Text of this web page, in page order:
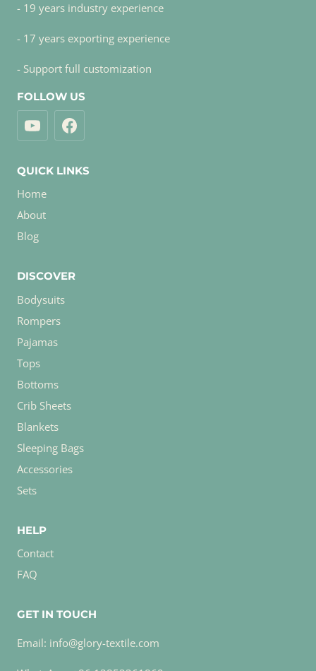
- 19 years industry experience
- 17 years exporting experience
- Support full customization
FOLLOW US
QUICK LINKS
Home
About
Blog
DISCOVER
Bodysuits
Rompers
Pajamas
Tops
Bottoms
Crib Sheets
Blankets
Sleeping Bags
Accessories
Sets
HELP
Contact
FAQ
GET IN TOUCH
Email: info@glory-textile.com